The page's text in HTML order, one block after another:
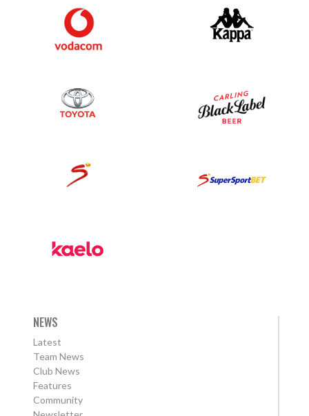
NEWS
Latest
Team News
Club News
Features
Community